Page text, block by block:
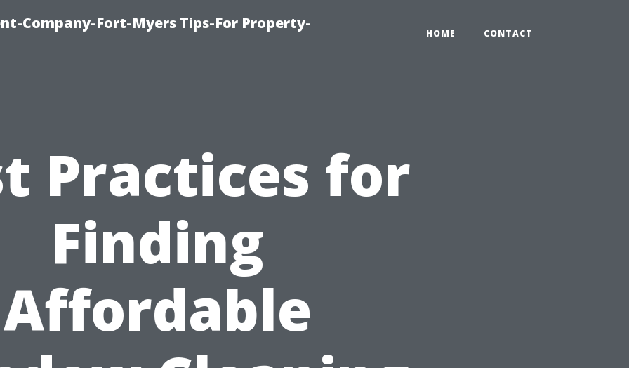
Company-Fort-Myers Tips-For Property-
HOME CONTACT
Practices for
Finding
Affordable